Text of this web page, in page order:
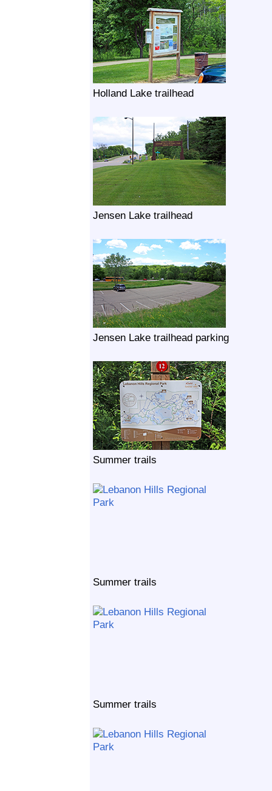
Holland Lake trailhead
Jensen Lake trailhead
Jensen Lake trailhead parking
Summer trails
Summer trails
Summer trails